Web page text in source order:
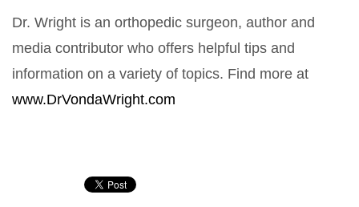
Dr. Wright is an orthopedic surgeon, author and
media contributor who offers helpful tips and
information on a variety of topics. Find more at
www.DrVondaWright.com